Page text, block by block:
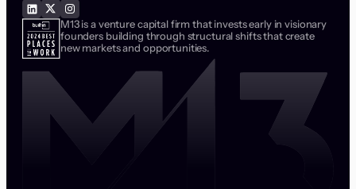
M13 is a venture capital firm that invests early in visionary
founders building through structural shifts that create
new markets and opportunities.